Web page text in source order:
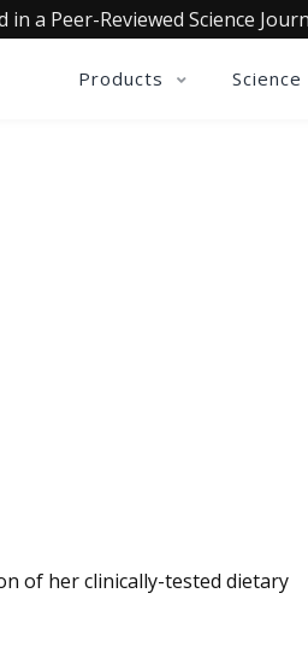
a Peer-Reviewed Science
Products Science
of her clinically-tested dietary